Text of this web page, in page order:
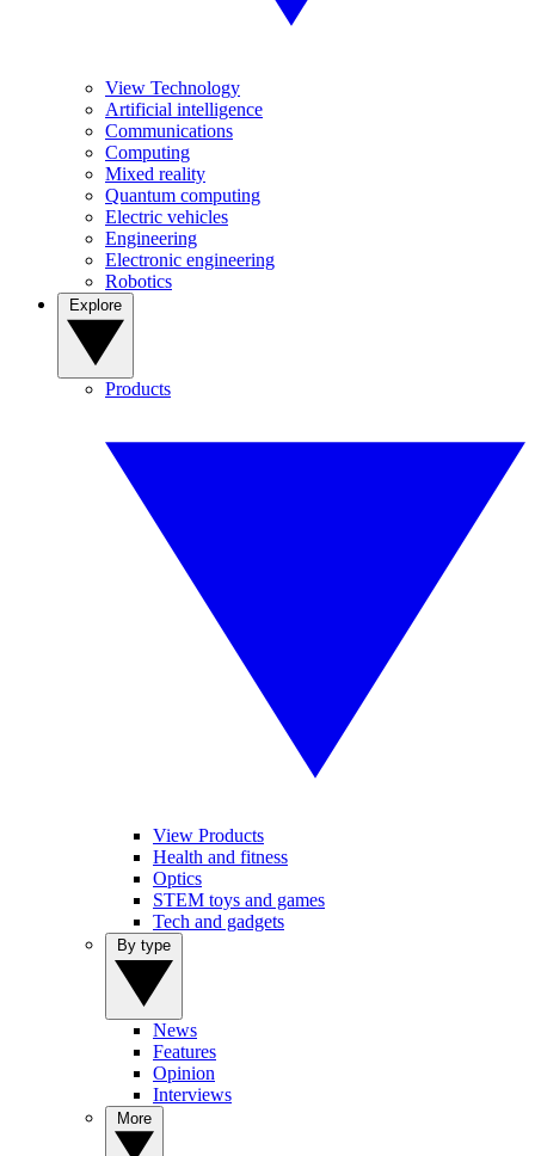
View Technology
Artificial intelligence
Communications
Computing
Mixed reality
Quantum computing
Electric vehicles
Engineering
Electronic engineering
Robotics
Products
View Products
Health and fitness
Optics
STEM toys and games
Tech and gadgets
News
Features
Opinion
Interviews